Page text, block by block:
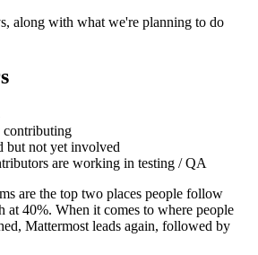
along with what we're planning to do
contributing
but not yet involved
are working in testing / QA
are the top two places people follow
at 40%. When it comes to where people
Mattermost leads again, followed by